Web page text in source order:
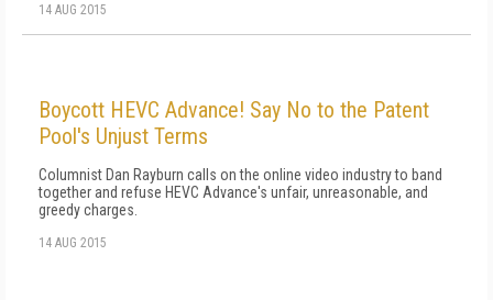
14 AUG 2015
Boycott HEVC Advance! Say No to the Patent
Pool's Unjust Terms
Columnist Dan Rayburn calls on the online video industry to band
together and refuse HEVC Advance's unfair, unreasonable, and
greedy charges.
14 AUG 2015